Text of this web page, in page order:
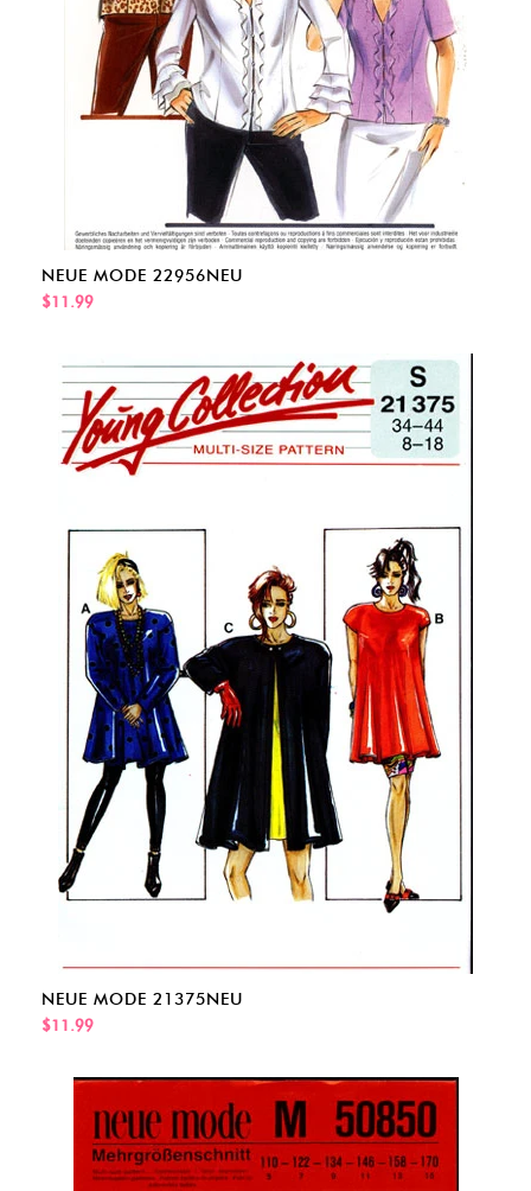
NEUE MODE 22956NEU
$11.99
NEUE MODE 21375NEU
$11.99